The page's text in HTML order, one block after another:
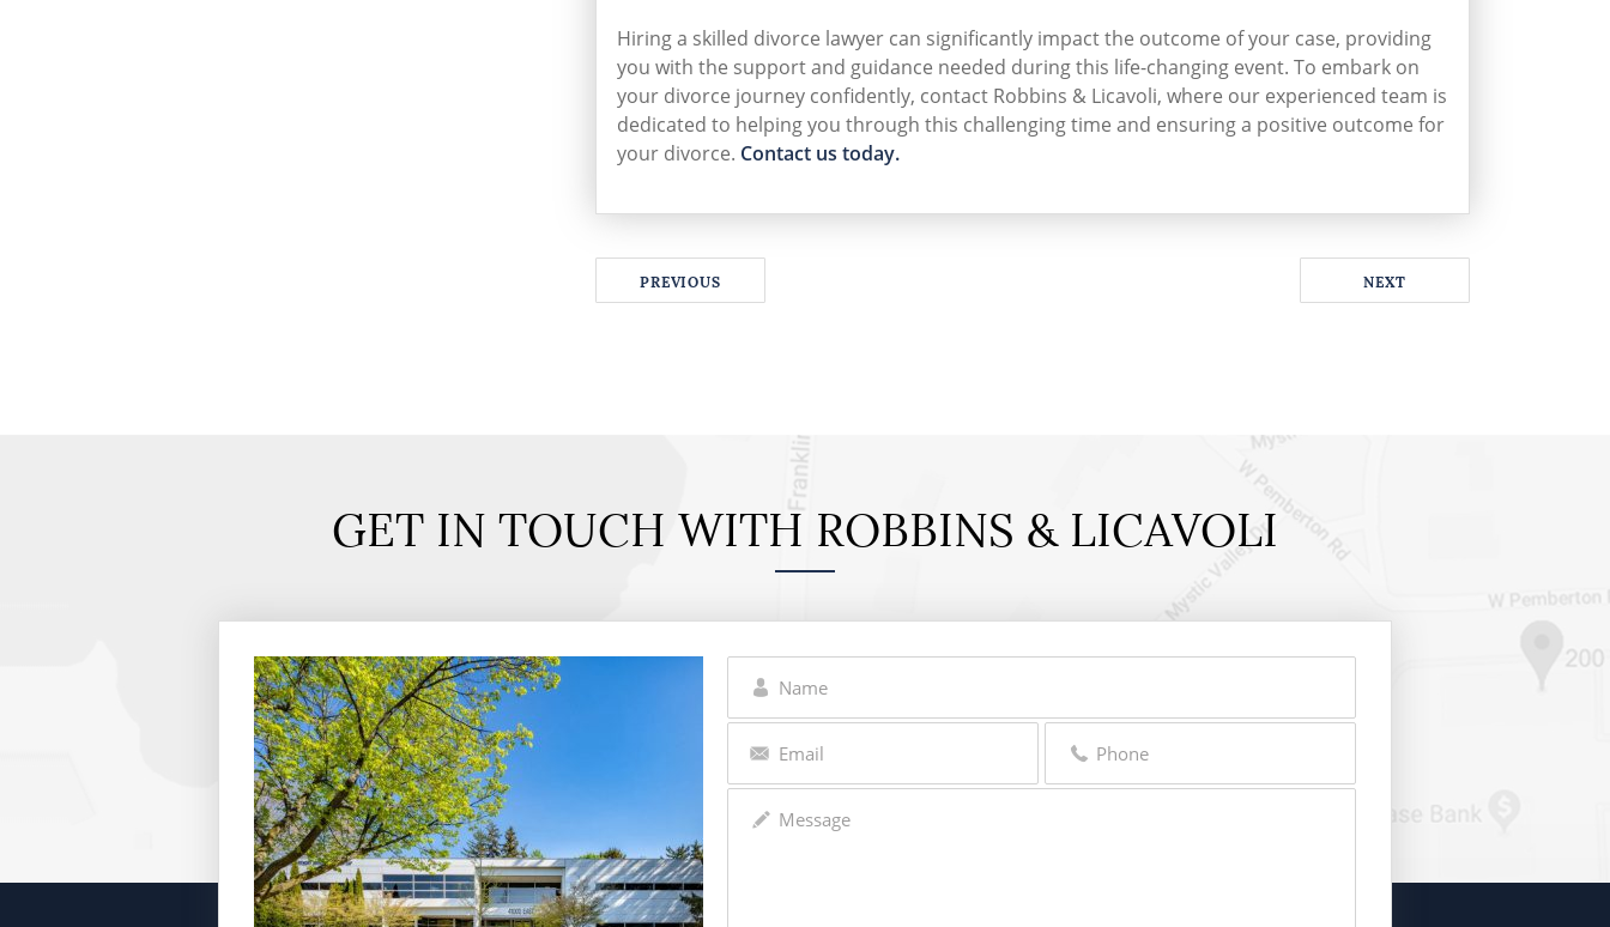
Hiring a skilled divorce lawyer can significantly impact the outcome of your case, providing
you with the support and guidance needed during this life-changing event. To embark on
your divorce journey confidently, contact Robbins & Licavoli, where our experienced team is
dedicated to helping you through this challenging time and ensuring a positive outcome for
your divorce. Contact us today.
PREVIOUS NEXT
GET IN TOUCH WITH ROBBINS & LICAVOLI